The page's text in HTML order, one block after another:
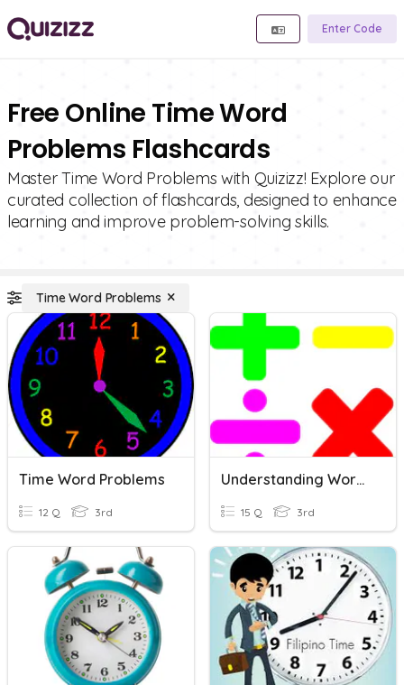
Enter Code
Free Online Time Word
Problems Flashcards
Master Time Word Problems with Quizizz! Explore our
curated collection of flashcards, designed to enhance
learning and improve problem-solving skills.
Time Word Problems
Time Word Problems
12 Q 3rd
Understanding Word Problems
15 Q 3rd